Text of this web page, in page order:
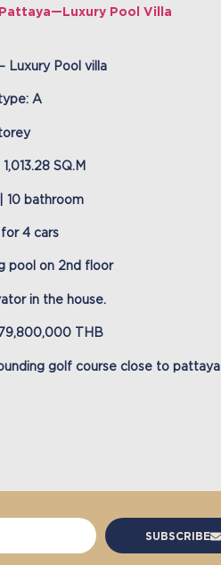
Pool Villa
Luxury Pool villa
A
SQ.M
10 bathroom
for 4 cars
pool on 2nd floor
in the house.
THB
golf course close to pattaya
SUBSCRIBE